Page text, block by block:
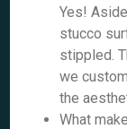
Yes!
stucco
stippled.
we
the
What